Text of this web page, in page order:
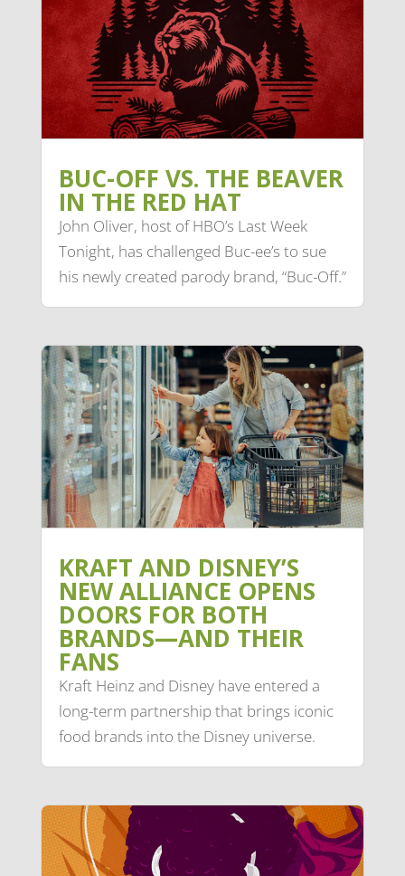
BUC-OFF VS. THE BEAVER
IN THE RED HAT
John Oliver, host of HBO’s Last Week
Tonight, has challenged Buc-ee’s to sue
his newly created parody brand, “Buc-Off.”
KRAFT AND DISNEY’S
NEW ALLIANCE OPENS
DOORS FOR BOTH
BRANDS—AND THEIR
FANS
Kraft Heinz and Disney have entered a
long-term partnership that brings iconic
food brands into the Disney universe.